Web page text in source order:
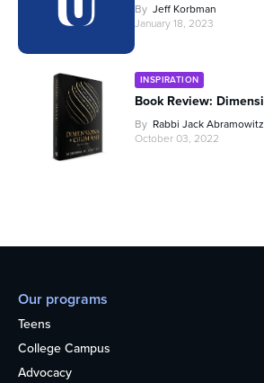
By Jeff Korbman
January 18, 2023
INSPIRATION
Book Review:
By Rabbi Jack Abramowitz
October 03, 2022
Our programs
Teens
College Campus
Advocacy